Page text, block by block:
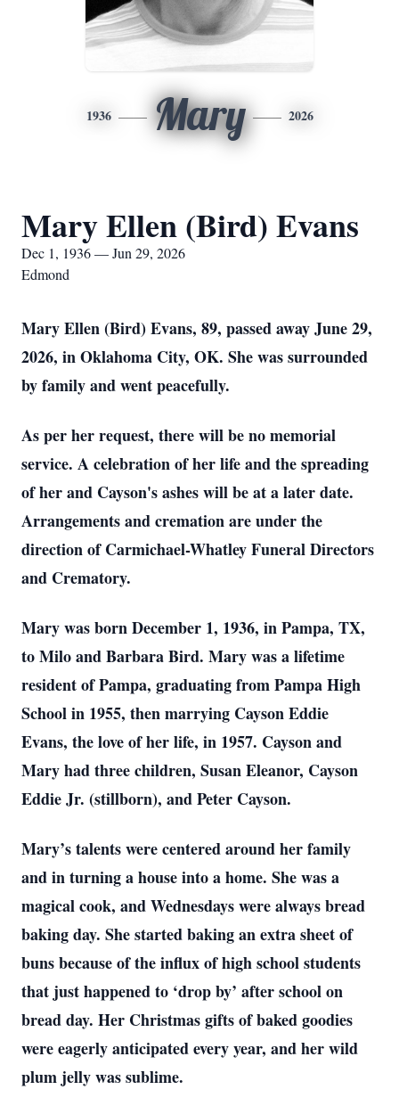
1936 Mary 2026
Mary Ellen (Bird) Evans
Dec 1, 1936 — Jun 29, 2026
Edmond
Mary Ellen (Bird) Evans, 89, passed away June 29,
2026, in Oklahoma City, OK. She was surrounded
by family and went peacefully.
As per her request, there will be no memorial
service. A celebration of her life and the spreading
of her and Cayson's ashes will be at a later date.
Arrangements and cremation are under the
direction of Carmichael-Whatley Funeral Directors
and Crematory.
Mary was born December 1, 1936, in Pampa, TX,
to Milo and Barbara Bird. Mary was a lifetime
resident of Pampa, graduating from Pampa High
School in 1955, then marrying Cayson Eddie
Evans, the love of her life, in 1957. Cayson and
Mary had three children, Susan Eleanor, Cayson
Eddie Jr. (stillborn), and Peter Cayson.
Mary’s talents were centered around her family
and in turning a house into a home. She was a
magical cook, and Wednesdays were always bread
baking day. She started baking an extra sheet of
buns because of the influx of high school students
that just happened to ‘drop by’ after school on
bread day. Her Christmas gifts of baked goodies
were eagerly anticipated every year, and her wild
plum jelly was sublime.